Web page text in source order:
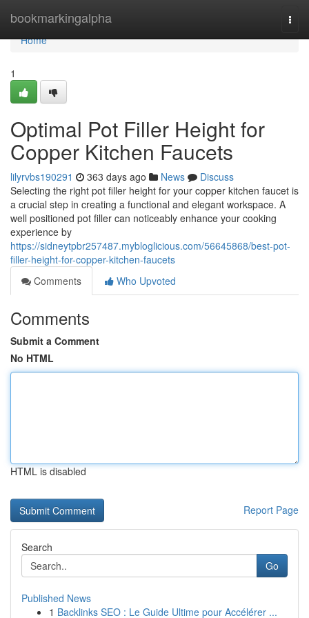
bookmarkingalpha
Home
Home
1
Optimal Pot Filler Height for
Copper Kitchen Faucets
lilyrvbs190291 363 days ago News
Discuss
Selecting the right pot filler height for your copper kitchen faucet is
a crucial step in creating a functional and elegant workspace. A
well positioned pot filler can noticeably enhance your cooking
experience by
https://sidneytpbr257487.mybloglicious.com/56645868/best-pot-
filler-height-for-copper-kitchen-faucets
Comments
Who Upvoted
Comments
Submit a Comment
No HTML
HTML is disabled
Report Page
Search
Go
Published News
1 Backlinks SEO : Le Guide Ultime pour Accélérer ...